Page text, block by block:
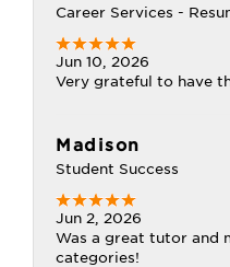
Career Services -
Jun 10, 2026
Very grateful to have
Madison
Student Success
Jun 2, 2026
Was a great tutor and
categories!